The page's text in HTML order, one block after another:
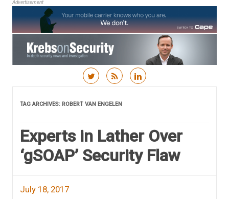
Advertisement
TAG ARCHIVES: ROBERT VAN ENGELEN
Experts in Lather Over
‘gSOAP’ Security Flaw
July 18, 2017